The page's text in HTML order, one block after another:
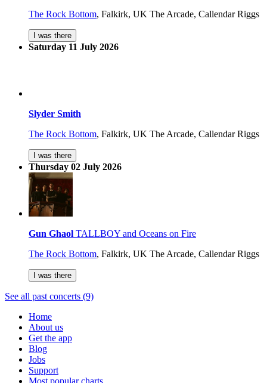
The Rock Bottom, Falkirk, UK The Arcade, Callendar Riggs
I was there
Saturday 11 July 2026
Slyder Smith
The Rock Bottom, Falkirk, UK The Arcade, Callendar Riggs
I was there
Thursday 02 July 2026
Gun Ghaol TALLBOY and Oceans on Fire
The Rock Bottom, Falkirk, UK The Arcade, Callendar Riggs
I was there
See all past concerts (9)
Home
About us
Get the app
Blog
Jobs
Support